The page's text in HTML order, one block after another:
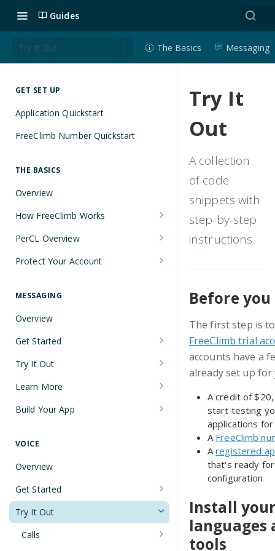
Guides
Messaging
The Basics
Try It Out
GET SET UP
Application Quickstart
FreeClimb Number Quickstart
THE BASICS
Overview
How FreeClimb Works
Using Your Free Trial Account
Understanding Applications
Languages and Tools
FreeClimb CLI
Using the API
HTTP Response Codes
Resource List Pagination
Barge In
PerCL Overview
Terminal Commands
Protect Your Account
PCI DSS Certification and HIPAA
MESSAGING
Overview
Get Started
Node.js Messaging Quickstart
Java Messaging Quickstart
C# Messaging Quickstart
Try It Out
Receive a Message
Send an SMS During a Call
Two-Factor Authentication Using
SMS
Learn More
Sending and Receiving Messages
Encoding
Troubleshooting Deliverability
Non-Consumer (A2P) SMS
Messaging on FreeClimb
Build Your App
SMS
Error Codes
Reference
Webhooks
PerCL
VOICE
Overview
Get Started
Node.js Voice Quickstart
Java Voice Quickstart
Try It Out
Calls
Try It
Out
A collection
of code
snippets with
step-by-step
instructions.
Before
The first step is
FreeClimb trial
accounts have a
already set up for
A credit of
start testing
applications
A FreeClimb
Aregistered
that's ready for
configuration
Install
languages
tools